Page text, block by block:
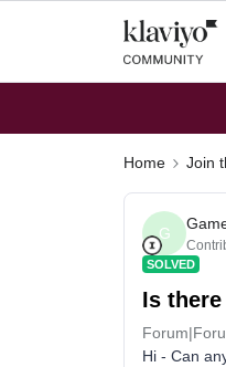
Home Join
G
SOLVED
Is
Hi - Can